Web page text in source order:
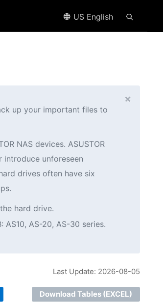
US English
×
up your important files to
NAS devices. ASUSTOR
introduce unforeseen
drives often have six
hard drive.
AS-20, AS-30 series.
Last Update: 2026-08-05
Download Tables (EXCEL)